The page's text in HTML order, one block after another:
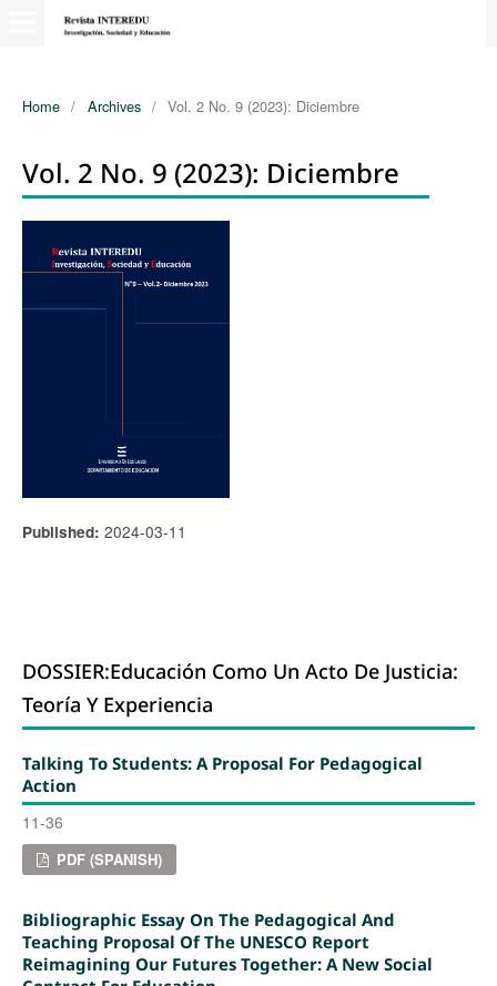
Home / Archives / Vol. 2 No. 9 (2023): Diciembre
Vol. 2 No. 9 (2023): Diciembre
Published: 2024-03-11
DOSSIER:Educación Como Un Acto De Justicia:
Teoría Y Experiencia
Talking To Students: A Proposal For Pedagogical
Action
11-36
PDF (SPANISH)
Bibliographic Essay On The Pedagogical And
Teaching Proposal Of The UNESCO Report
Reimagining Our Futures Together: A New Social